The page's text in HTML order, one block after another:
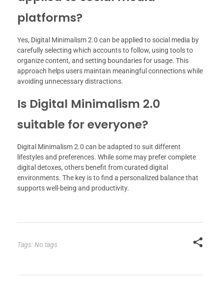
platforms?
Yes, Digital Minimalism 2.0 can be applied to social media by
carefully selecting which accounts to follow, using tools to
organize content, and setting boundaries for usage. This
approach helps users maintain meaningful connections while
avoiding unnecessary distractions.
Is Digital Minimalism 2.0
suitable for everyone?
Digital Minimalism 2.0 can be adapted to suit different
lifestyles and preferences. While some may prefer complete
digital detoxes, others benefit from curated digital
environments. The key is to find a personalized balance that
supports well-being and productivity.
Tags: No tags